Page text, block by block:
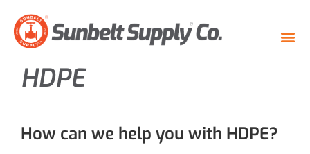
HDPE
How can we help you with HDPE?